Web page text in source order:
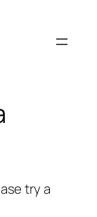
try a